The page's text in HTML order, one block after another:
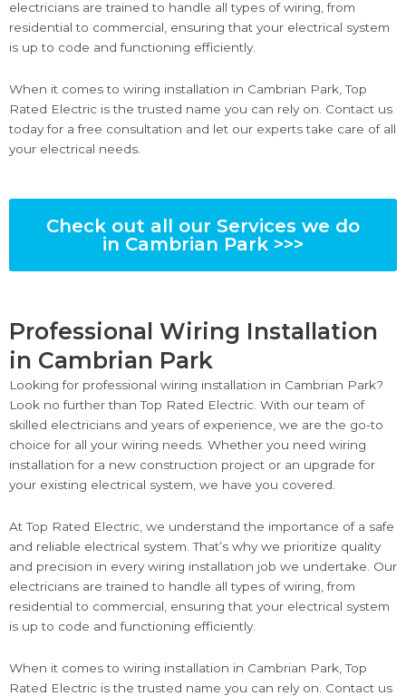
electricians are trained to handle all types of wiring, from
residential to commercial, ensuring that your electrical system
is up to code and functioning efficiently.
When it comes to wiring installation in Cambrian Park, Top
Rated Electric is the trusted name you can rely on. Contact us
today for a free consultation and let our experts take care of all
your electrical needs.
Check out all our Services we do
in Cambrian Park >>>
Professional Wiring Installation
in Cambrian Park
Looking for professional wiring installation in Cambrian Park?
Look no further than Top Rated Electric. With our team of
skilled electricians and years of experience, we are the go-to
choice for all your wiring needs. Whether you need wiring
installation for a new construction project or an upgrade for
your existing electrical system, we have you covered.
At Top Rated Electric, we understand the importance of a safe
and reliable electrical system. That’s why we prioritize quality
and precision in every wiring installation job we undertake. Our
electricians are trained to handle all types of wiring, from
residential to commercial, ensuring that your electrical system
is up to code and functioning efficiently.
When it comes to wiring installation in Cambrian Park, Top
Rated Electric is the trusted name you can rely on. Contact us